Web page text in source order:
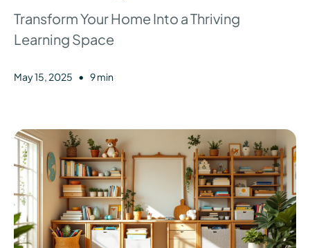
Transform Your Home Into a Thriving
Learning Space
May 15, 2025 • 9 min